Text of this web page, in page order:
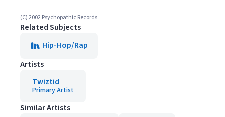
(C) 2002 Psychopathic Records
Related Subjects
Hip-Hop/Rap
Artists
Twiztid
Primary Artist
Similar Artists